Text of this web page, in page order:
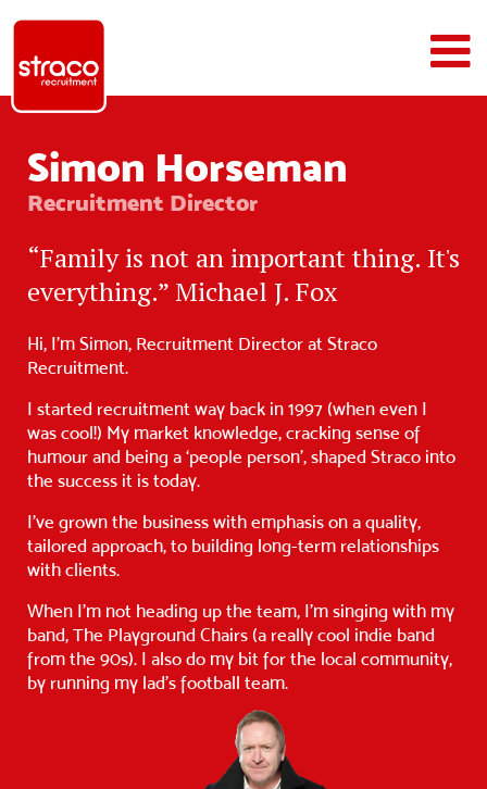
Simon Horseman
Recruitment Director
“Family is not an important thing. It's
everything.” Michael J. Fox
Hi, I’m Simon, Recruitment Director at Straco
Recruitment.
I started recruitment way back in 1997 (when even I
was cool!) My market knowledge, cracking sense of
humour and being a ‘people person’, shaped Straco into
the success it is today.
I’ve grown the business with emphasis on a quality,
tailored approach, to building long-term relationships
with clients.
When I’m not heading up the team, I’m singing with my
band, The Playground Chairs (a really cool indie band
from the 90s). I also do my bit for the local community,
by running my lad’s football team.